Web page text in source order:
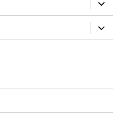
child
menu
expand
child
menu